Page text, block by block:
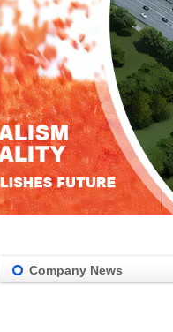
Company News